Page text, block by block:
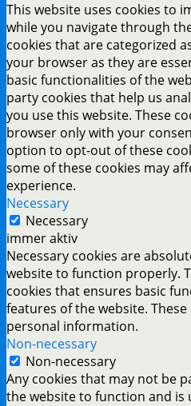
This website uses cookies to
while you navigate through
cookies that are categorized
your browser as they are
basic functionalities of the
party cookies that help us
you use this website. These
browser only with your
option to opt-out of these
some of these cookies may
experience.
Necessary
Necessary
immer aktiv
Necessary cookies are
website to function properly.
cookies that ensures basic
features of the website.
personal information.
Non-necessary
Non-necessary
Any cookies that may not be
the website to function and is